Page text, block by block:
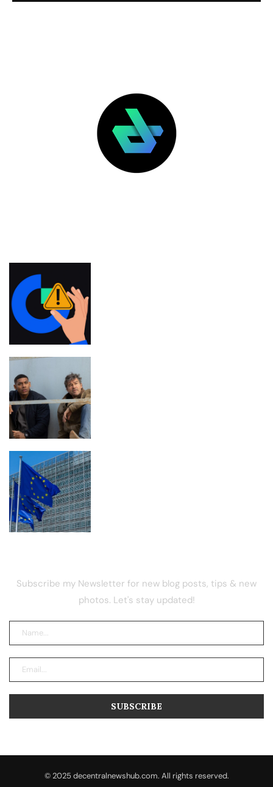
Subscribe my Newsletter for new blog posts, tips & new
photos. Let's stay updated!
© 2025 decentralnewshub.com. All rights reserved.